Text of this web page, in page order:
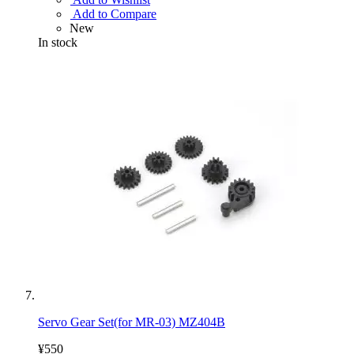
Add to Compare
New
In stock
Servo Gear Set(for MR-03) MZ404B
¥550